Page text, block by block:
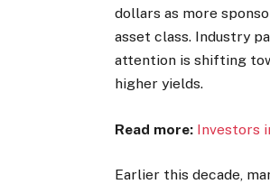
dollars as more
asset class. Industry
attention is shifting
higher yields.
Read more: Investors
Earlier this decade,